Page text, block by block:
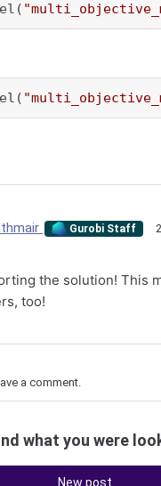
Gurobi Staff
the solution! This
too!
a comment.
what you were
New post